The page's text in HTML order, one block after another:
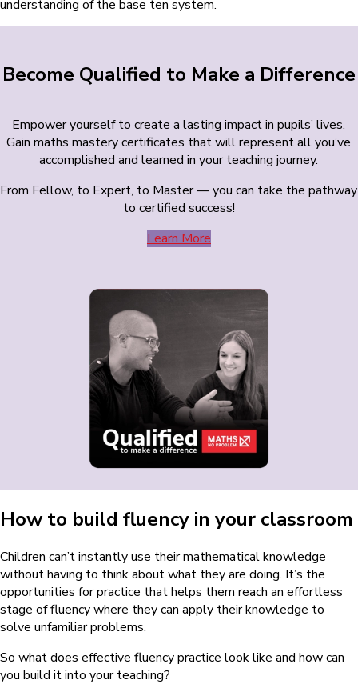
understanding of the base ten system.
Become Qualified to Make a Difference
Empower yourself to create a lasting impact in pupils’ lives.
Gain maths mastery certificates that will represent all you’ve
accomplished and learned in your teaching journey.
From Fellow, to Expert, to Master — you can take the pathway
to certified success!
Learn More
How to build fluency in your classroom
Children can’t instantly use their mathematical knowledge
without having to think about what they are doing. It’s the
opportunities for practice that helps them reach an effortless
stage of fluency where they can apply their knowledge to
solve unfamiliar problems.
So what does effective fluency practice look like and how can
you build it into your teaching?